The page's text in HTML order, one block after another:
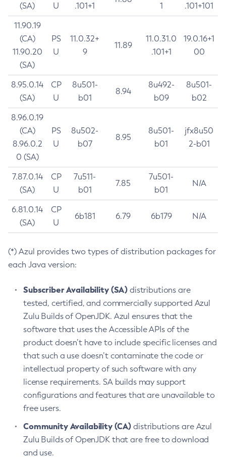
(SA) U .101+1 1 .101+101
11.90.19
(CA)
11.90.20
(SA)
PS
U
11.0.32+
9
11.89
11.0.31.0
.101+1
19.0.16+1
00
8.95.0.14
(SA)
CP
U
8u501-
b01
8.94
8u492-
b09
8u501-
b02
8.96.0.19
(CA)
8.96.0.2
0 (SA)
PS
U
8u502-
b07
8.95
8u501-
b01
jfx8u50
2-b01
7.87.0.14
(SA)
CP
U
7u511-
b01
7.85
7u501-
b01
N/A
6.81.0.14
(SA)
CP
U
6b181 6.79 6b179 N/A
(*) Azul provides two types of distribution packages for
each Java version:
Subscriber Availability (SA) distributions are
tested, certified, and commercially supported Azul
Zulu Builds of OpenJDK. Azul ensures that the
software that uses the Accessible APIs of the
product doesn’t have to include specific licenses and
that such a use doesn’t contaminate the code or
intellectual property of such software with any
license requirements. SA builds may support
configurations and features that are unavailable to
free users.
Community Availability (CA) distributions are Azul
Zulu Builds of OpenJDK that are free to download
and use.